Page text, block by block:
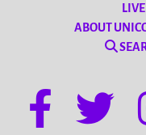
LIVE
ABOUT